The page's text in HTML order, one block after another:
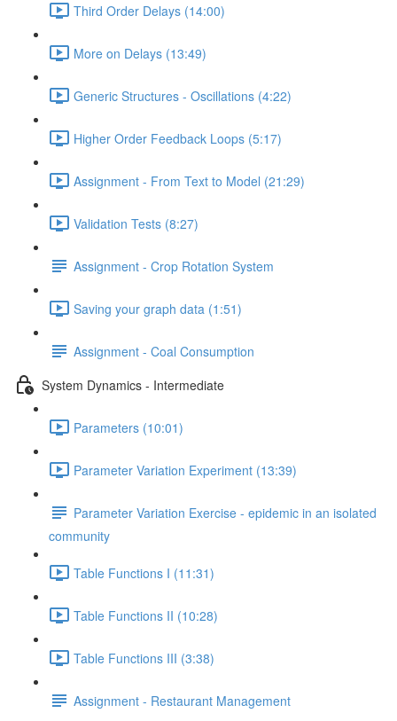
Third Order Delays (14:00)
More on Delays (13:49)
Generic Structures - Oscillations (4:22)
Higher Order Feedback Loops (5:17)
Assignment - From Text to Model (21:29)
Validation Tests (8:27)
Assignment - Crop Rotation System
Saving your graph data (1:51)
Assignment - Coal Consumption
System Dynamics - Intermediate
Parameters (10:01)
Parameter Variation Experiment (13:39)
Parameter Variation Exercise - epidemic in an isolated
community
Table Functions I (11:31)
Table Functions II (10:28)
Table Functions III (3:38)
Assignment - Restaurant Management